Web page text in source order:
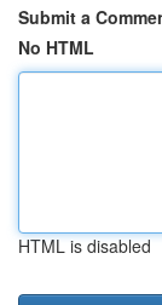
Submit a
No HTML
HTML is disabled